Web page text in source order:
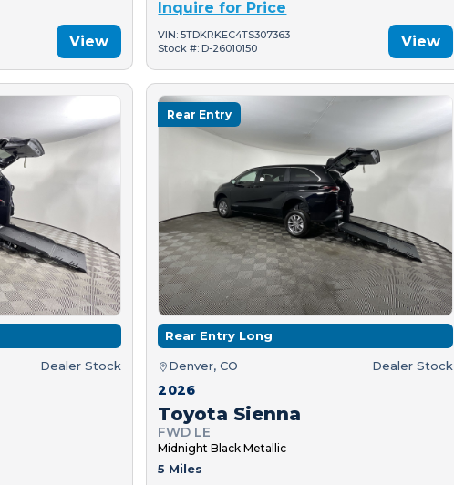
View
Inquire for Price
VIN: 5TDKRKEC4TS307363
Stock #: D-26010150
View
Dealer Stock
Rear Entry
Rear Entry Long
Denver, CO Dealer Stock
2026
Toyota Sienna
FWD LE
Midnight Black Metallic
5 Miles